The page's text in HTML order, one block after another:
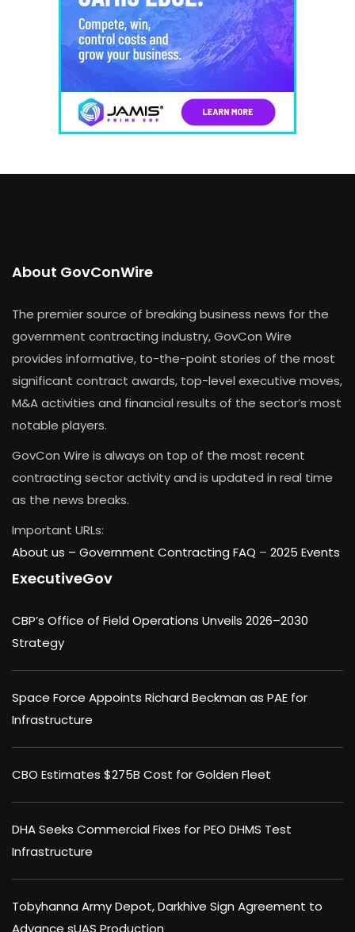
About GovConWire
The premier source of breaking business news for the
government contracting industry, GovCon Wire
provides informative, to-the-point stories of the most
significant contract awards, top-level executive moves,
M&A activities and financial results of the sector’s most
notable players.
GovCon Wire is always on top of the most recent
contracting sector activity and is updated in real time
as the news breaks.
Important URLs:
About us – Government Contracting FAQ – 2025 Events
ExecutiveGov
CBP’s Office of Field Operations Unveils 2026–2030
Strategy
Space Force Appoints Richard Beckman as PAE for
Infrastructure
CBO Estimates $275B Cost for Golden Fleet
DHA Seeks Commercial Fixes for PEO DHMS Test
Infrastructure
Tobyhanna Army Depot, Darkhive Sign Agreement to
Advance sUAS Production